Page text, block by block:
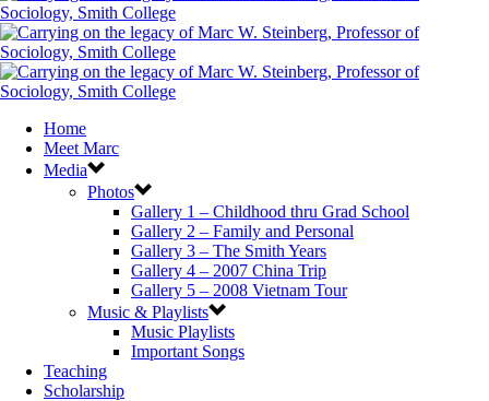
Home
Meet Marc
Media
Photos
Gallery 1 – Childhood thru Grad School
Gallery 2 – Family and Personal
Gallery 3 – The Smith Years
Gallery 4 – 2007 China Trip
Gallery 5 – 2008 Vietnam Tour
Music & Playlists
Music Playlists
Important Songs
Teaching
Scholarship